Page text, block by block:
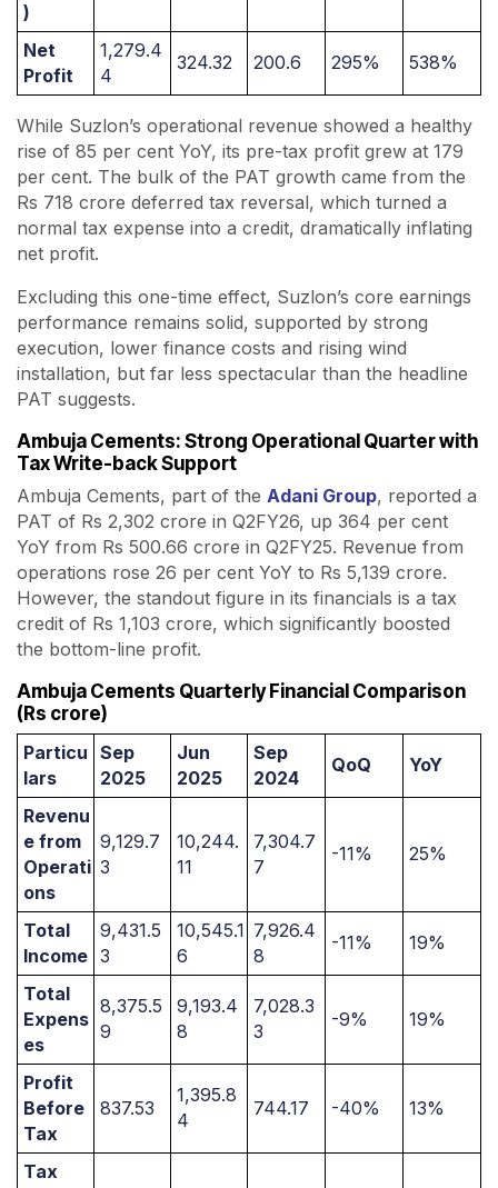
)
Net
Profit
1,279.4
4
324.32 200.6 295% 538%
While Suzlon’s operational revenue showed a healthy
rise of 85 per cent YoY, its pre-tax profit grew at 179
per cent. The bulk of the PAT growth came from the
Rs 718 crore deferred tax reversal, which turned a
normal tax expense into a credit, dramatically inflating
net profit.
Excluding this one-time effect, Suzlon’s core earnings
performance remains solid, supported by strong
execution, lower finance costs and rising wind
installation, but far less spectacular than the headline
PAT suggests.
Ambuja Cements: Strong Operational Quarter with
Tax Write-back Support
Ambuja Cements, part of the Adani Group, reported a
PAT of Rs 2,302 crore in Q2FY26, up 364 per cent
YoY from Rs 500.66 crore in Q2FY25. Revenue from
operations rose 26 per cent YoY to Rs 5,139 crore.
However, the standout figure in its financials is a tax
credit of Rs 1,103 crore, which significantly boosted
the bottom-line profit.
Ambuja Cements Quarterly Financial Comparison
(Rs crore)
Particu
lars
Sep
2025
Jun
2025
Sep
2024
QoQ YoY
Revenu
e from
Operati
ons
9,129.7
3
10,244.
11
7,304.7
7
-11% 25%
Total
Income
9,431.5
3
10,545.1
6
7,926.4
8
-11% 19%
Total
Expens
es
8,375.5
9
9,193.4
8
7,028.3
3
-9% 19%
Profit
Before
Tax
837.53
1,395.8
4
744.17 -40% 13%
Tax